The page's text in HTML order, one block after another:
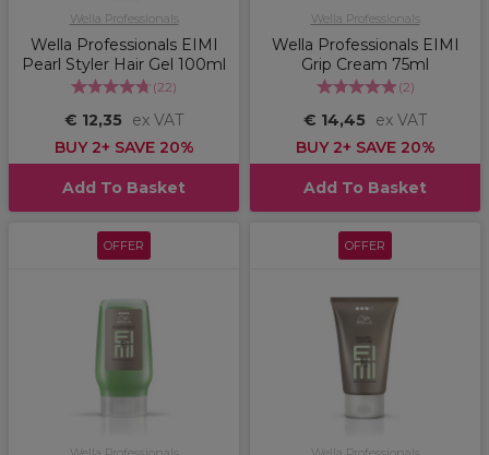
Wella Professionals
Wella Professionals EIMI
Pearl Styler Hair Gel 100ml
(22)
€ 12,35
ex VAT
BUY 2+ SAVE 20%
Add To Basket
Wella Professionals
Wella Professionals EIMI
Grip Cream 75ml
(2)
€ 14,45
ex VAT
BUY 2+ SAVE 20%
Add To Basket
OFFER OFFER